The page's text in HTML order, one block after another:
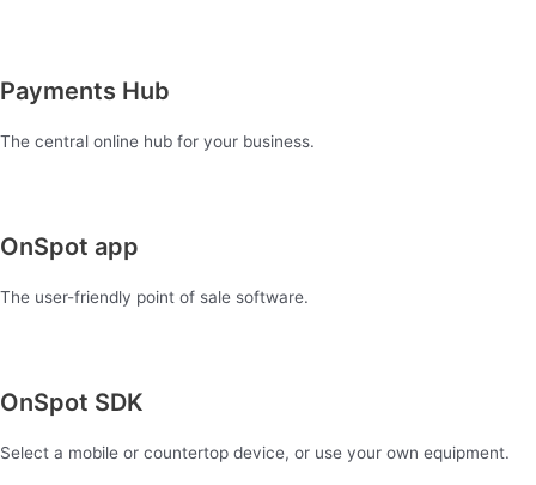
Payments Hub
The central online hub for your business.
OnSpot app
The user-friendly point of sale software.
OnSpot SDK
Select a mobile or countertop device, or use your own equipment.